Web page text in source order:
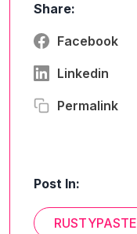
Share:
Facebook
Linkedin
Permalink
Post In:
RUSTYPASTE